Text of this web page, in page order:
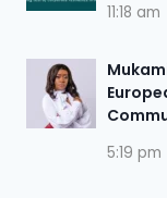
11:18 am
5:19 pm